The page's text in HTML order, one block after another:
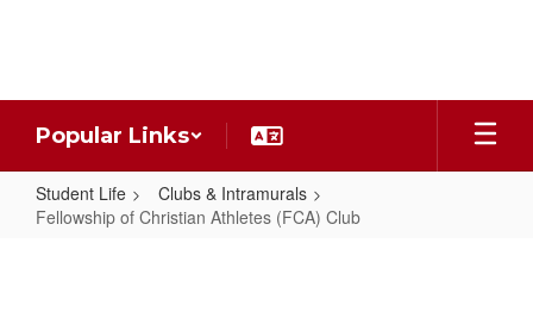
Popular Links
Student Life
Clubs & Intramurals
Fellowship of Christian Athletes (FCA) Club